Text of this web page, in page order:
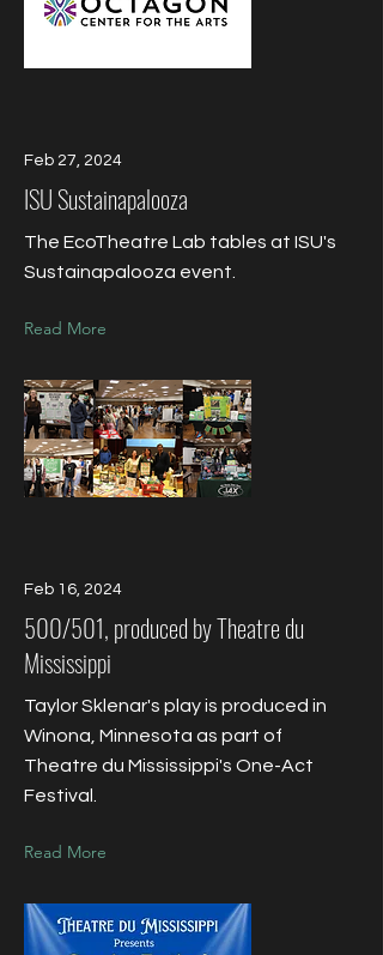
Feb 27, 2024
ISU Sustainapalooza
The EcoTheatre Lab tables at ISU's
Sustainapalooza event.
Read More
Feb 16, 2024
500/501, produced by Theatre du
Mississippi
Taylor Sklenar's play is produced in
Winona, Minnesota as part of
Theatre du Mississippi's One-Act
Festival.
Read More